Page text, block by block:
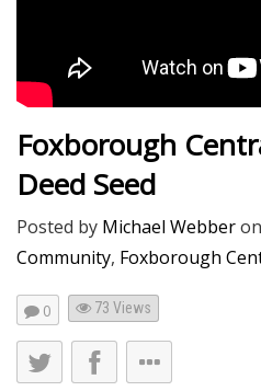
Foxborough
Deed Seed
Posted by Michael Webberon
Community, Foxborough
0 73 Views